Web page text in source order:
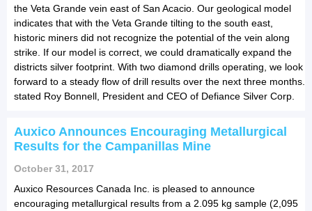
the Veta Grande vein east of San Acacio. Our geological model
indicates that with the Veta Grande tilting to the south east,
historic miners did not recognize the potential of the vein along
strike. If our model is correct, we could dramatically expand the
districts silver footprint. With two diamond drills operating, we look
forward to a steady flow of drill results over the next three months.
stated Roy Bonnell, President and CEO of Defiance Silver Corp.
Auxico Announces Encouraging Metallurgical
Results for the Campanillas Mine
October 31, 2017
Auxico Resources Canada Inc. is pleased to announce
encouraging metallurgical results from a 2.095 kg sample (2,095